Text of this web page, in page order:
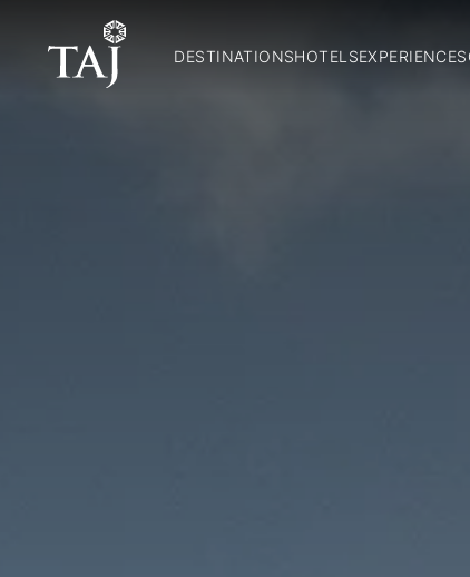
DESTINATIONSHOTELSEXPERIENCES